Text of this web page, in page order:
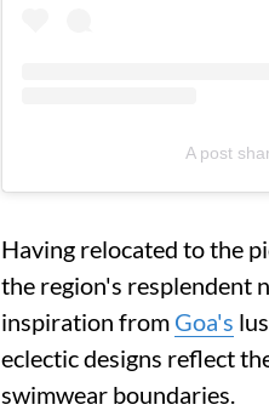
A post
Having relocated to the
the region's resplendent
inspiration from Goa's
eclectic designs reflect
swimwear boundaries.